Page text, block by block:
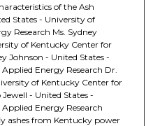
of the Ash
States - University of
Research Ms. Sydney
of Kentucky Center for
Johnson - United States -
Energy Research Dr.
of Kentucky Center for
- United States -
Energy Research
ashes from Kentucky power